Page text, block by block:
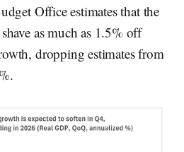
Office estimates that the
as much as 1.5% off
dropping estimates from